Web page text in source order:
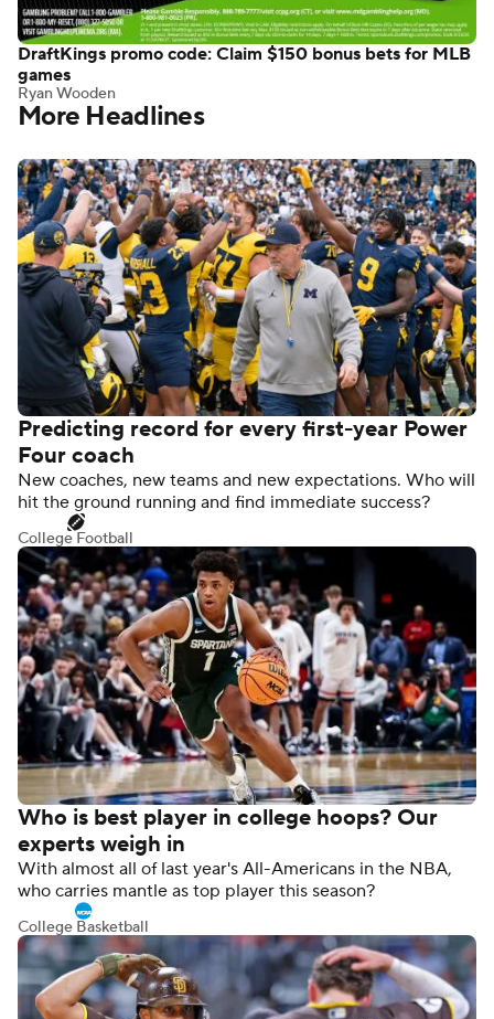
DraftKings promo code: Claim $150 bonus bets for MLB
games
Ryan Wooden
More Headlines
Predicting record for every first-year Power
Four coach
New coaches, new teams and new expectations. Who will
hit the ground running and find immediate success?
College Football
Who is best player in college hoops? Our
experts weigh in
With almost all of last year's All-Americans in the NBA,
who carries mantle as top player this season?
College Basketball